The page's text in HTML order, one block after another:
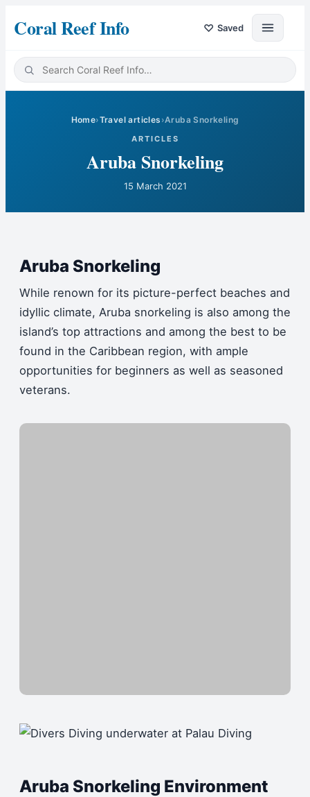
Coral Reef Info ♡ Saved
Home›Travel articles ›Aruba Snorkeling
ARTICLES
Aruba Snorkeling
15 March 2021
Aruba Snorkeling
While renown for its picture-perfect beaches and
idyllic climate, Aruba snorkeling is also among the
island’s top attractions and among the best to be
found in the Caribbean region, with ample
opportunities for beginners as well as seasoned
veterans.
Aruba Snorkeling Environment